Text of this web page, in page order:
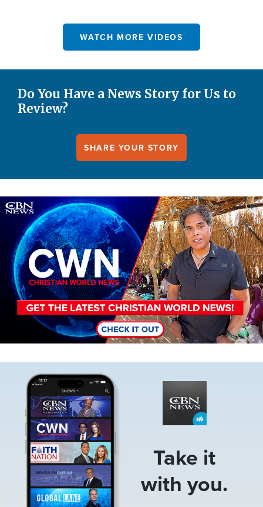
WATCH MORE VIDEOS
Do You Have a News Story for Us to
Review?
SHARE YOUR STORY
Image
Take it
with you.